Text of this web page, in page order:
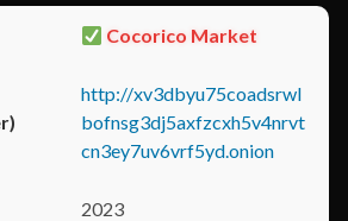
Cocorico Market
http://xv3dbyu75coadsrwl
bofnsg3dj5axfzcxh5v4nrvt
cn3ey7uv6vrf5yd.onion
2023